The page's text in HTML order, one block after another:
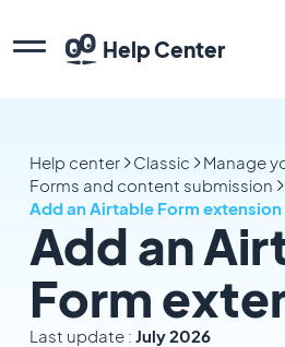
Help Center
Help center Classic
Manage
Forms and content submission
Add an Airtable Form extension
Add an
Form
Last update : July 2026